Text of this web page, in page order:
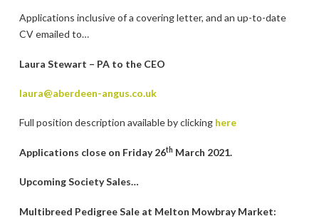
Applications inclusive of a covering letter, and an up-to-date
CV emailed to…
Laura Stewart – PA to the CEO
laura@aberdeen-angus.co.uk
Full position description available by clicking here
Applications close on Friday 26th March 2021.
Upcoming Society Sales…
Multibreed Pedigree Sale at Melton Mowbray Market: